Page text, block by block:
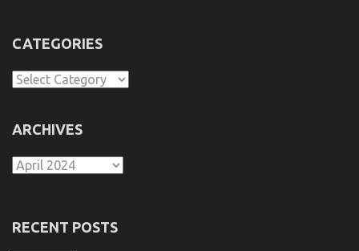
CATEGORIES
Categories
ARCHIVES
Archives
RECENT POSTS